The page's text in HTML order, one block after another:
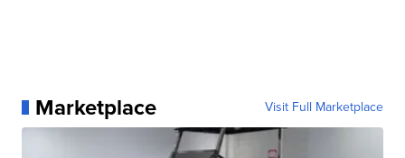
Marketplace Visit Full Marketplace